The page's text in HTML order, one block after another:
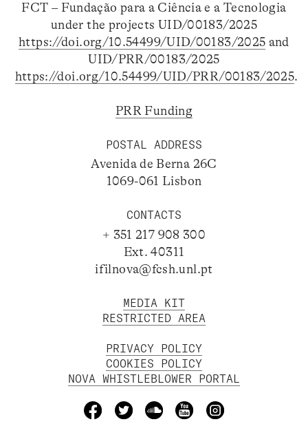
FCT – Fundação para a Ciência e a Tecnologia
under the projects UID/00183/2025
https://doi.org/10.54499/UID/00183/2025 and
UID/PRR/00183/2025
https://doi.org/10.54499/UID/PRR/00183/2025.
PRR Funding
POSTAL ADDRESS
Avenida de Berna 26C
1069-061 Lisbon
CONTACTS
+ 351 217 908 300
Ext. 40311
ifilnova@fcsh.unl.pt
MEDIA KIT
RESTRICTED AREA
PRIVACY POLICY
COOKIES POLICY
NOVA WHISTLEBLOWER PORTAL